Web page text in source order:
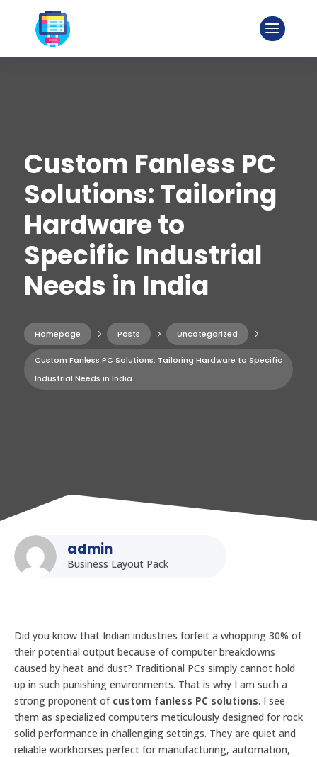
Custom Fanless PC
Solutions: Tailoring
Hardware to
Specific Industrial
Needs in India
Homepage 5 Posts 5 Uncategorized 5
Custom Fanless PC Solutions: Tailoring Hardware to Specific
Industrial Needs in India
admin
Business Layout Pack
Did you know that Indian industries forfeit a whopping 30% of
their potential output because of computer breakdowns
caused by heat and dust? Traditional PCs simply cannot hold
up in such punishing environments. That is why I am such a
strong proponent of custom fanless PC solutions. I see
them as specialized computers meticulously designed for rock
solid performance in challenging settings. They are quiet and
reliable workhorses perfect for manufacturing, automation,